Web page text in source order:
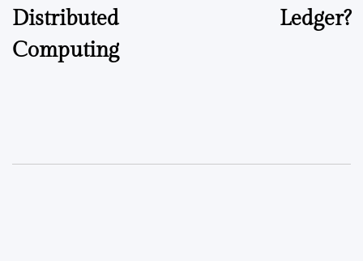
Distributed
Computing
Ledger?